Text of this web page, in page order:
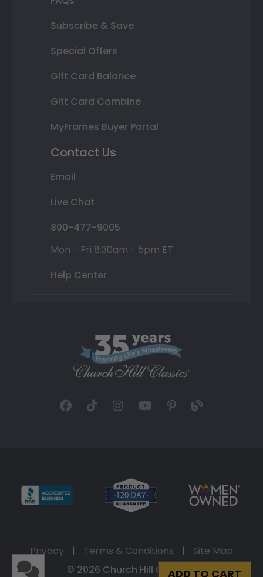
ADD TO CART
Subscribe & Save
Special Offers
Gift Card Balance
Gift Card Combine
MyFrames Buyer Portal
Contact Us
Email
Live Chat
800-477-9005
Mon - Fri 8:30am - 5pm ET
Help Center
Privacy | Terms & Conditions |
Site Map
© 2026 Church Hill Classics